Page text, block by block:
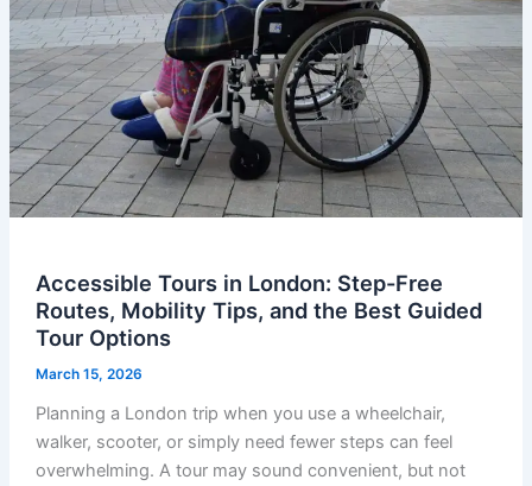
Accessible Tours in London: Step-Free
Routes, Mobility Tips, and the Best Guided
Tour Options
March 15, 2026
Planning a London trip when you use a wheelchair,
walker, scooter, or simply need fewer steps can feel
overwhelming. A tour may sound convenient, but not